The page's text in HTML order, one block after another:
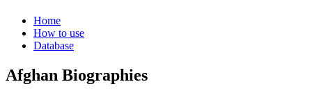
Home
How to use
Database
Afghan Biographies